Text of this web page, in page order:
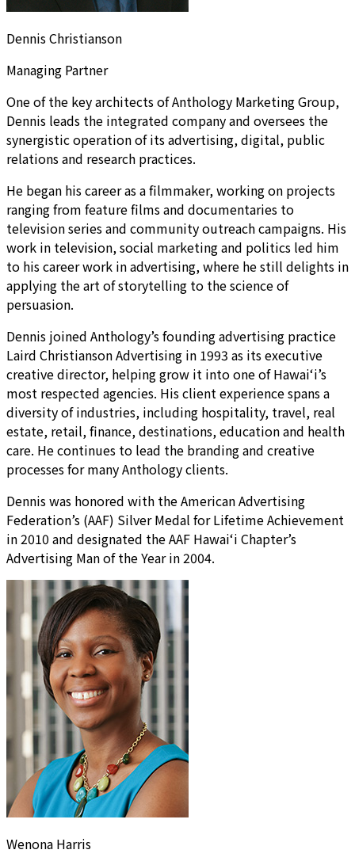
Dennis Christianson
Managing Partner
One of the key architects of Anthology Marketing Group,
Dennis leads the integrated company and oversees the
synergistic operation of its advertising, digital, public
relations and research practices.
He began his career as a filmmaker, working on projects
ranging from feature films and documentaries to
television series and community outreach campaigns. His
work in television, social marketing and politics led him
to his career work in advertising, where he still delights in
applying the art of storytelling to the science of
persuasion.
Dennis joined Anthology’s founding advertising practice
Laird Christianson Advertising in 1993 as its executive
creative director, helping grow it into one of Hawai‘i’s
most respected agencies. His client experience spans a
diversity of industries, including hospitality, travel, real
estate, retail, finance, destinations, education and health
care. He continues to lead the branding and creative
processes for many Anthology clients.
Dennis was honored with the American Advertising
Federation’s (AAF) Silver Medal for Lifetime Achievement
in 2010 and designated the AAF Hawai‘i Chapter’s
Advertising Man of the Year in 2004.
Wenona Harris